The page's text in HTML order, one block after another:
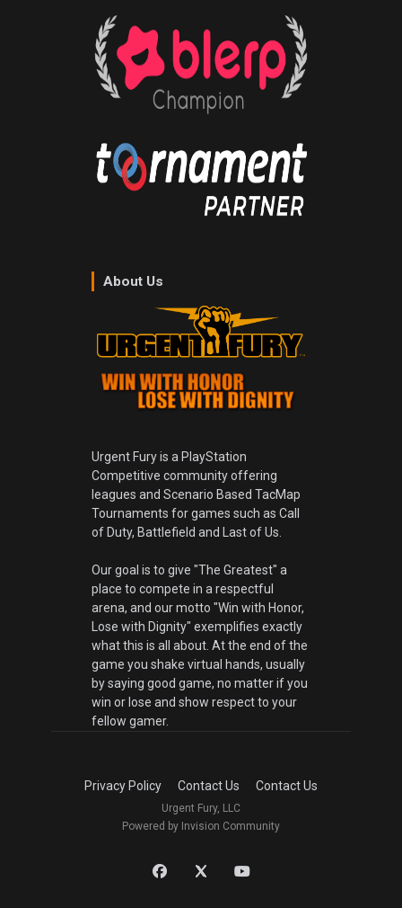
About Us
Urgent Fury is a PlayStation
Competitive community offering
leagues and Scenario Based TacMap
Tournaments for games such as Call
of Duty, Battlefield and Last of Us.
Our goal is to give "The Greatest" a
place to compete in a respectful
arena, and our motto "Win with Honor,
Lose with Dignity" exemplifies exactly
what this is all about. At the end of the
game you shake virtual hands, usually
by saying good game, no matter if you
win or lose and show respect to your
fellow gamer.
Privacy Policy Contact Us Contact Us
Urgent Fury, LLC
Powered by Invision Community